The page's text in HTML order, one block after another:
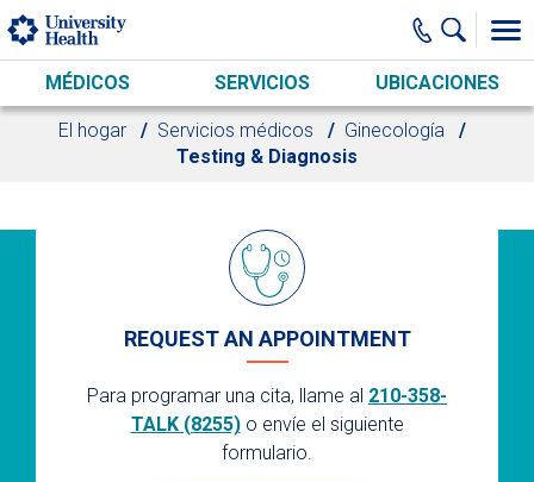
Skip to main content
MÉDICOS SERVICIOS UBICACIONES
El hogar Servicios médicos
Ginecología
Testing & Diagnosis
REQUEST AN APPOINTMENT
Para programar una cita, llame al 210-358-
TALK (8255)o envíe el siguiente
formulario.